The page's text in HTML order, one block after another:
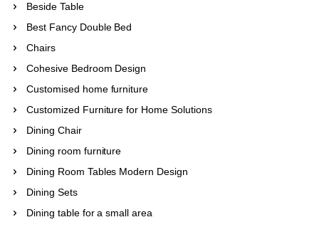
Beside Table
Best Fancy Double Bed
Chairs
Cohesive Bedroom Design
Customised home furniture
Customized Furniture for Home Solutions
Dining Chair
Dining room furniture
Dining Room Tables Modern Design
Dining Sets
Dining table for a small area